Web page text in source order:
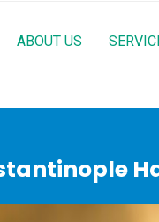
ABOUT US